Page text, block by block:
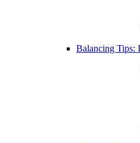
Balancing Tips: